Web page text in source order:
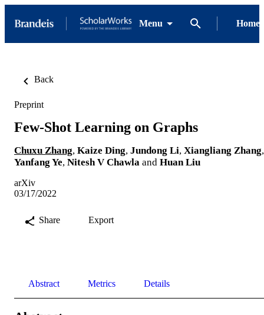
Menu Home
Back
Preprint
Few-Shot Learning on Graphs
Chuxu Zhang, Kaize Ding, Jundong Li, Xiangliang Zhang,
Yanfang Ye, Nitesh V Chawla and Huan Liu
arXiv
03/17/2022
Share Export
Abstract Metrics Details